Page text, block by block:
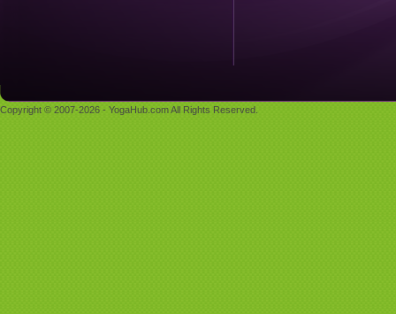
Copyright © 2007-2026 - YogaHub.com All Rights Reserved.